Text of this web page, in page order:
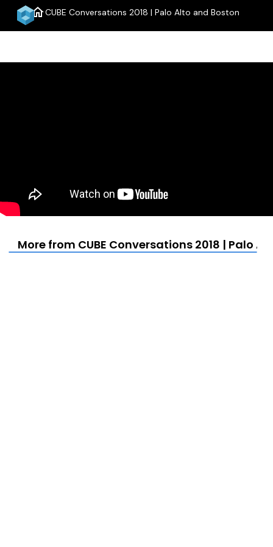
homeCUBE Conversations 2018 | Palo Alto and Boston
More from CUBE Conversations 2018 | Palo